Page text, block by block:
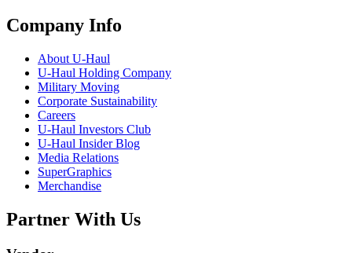
Company Info
About U-Haul
U-Haul Holding Company
Military Moving
Corporate Sustainability
Careers
U-Haul Investors Club
U-Haul Insider Blog
Media Relations
SuperGraphics
Merchandise
Partner With Us